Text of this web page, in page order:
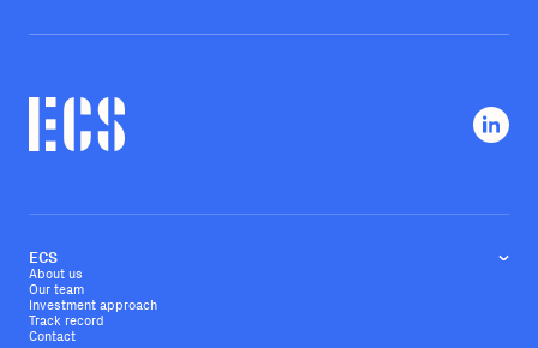
ECS
About us
Our team
Investment approach
Track record
Contact